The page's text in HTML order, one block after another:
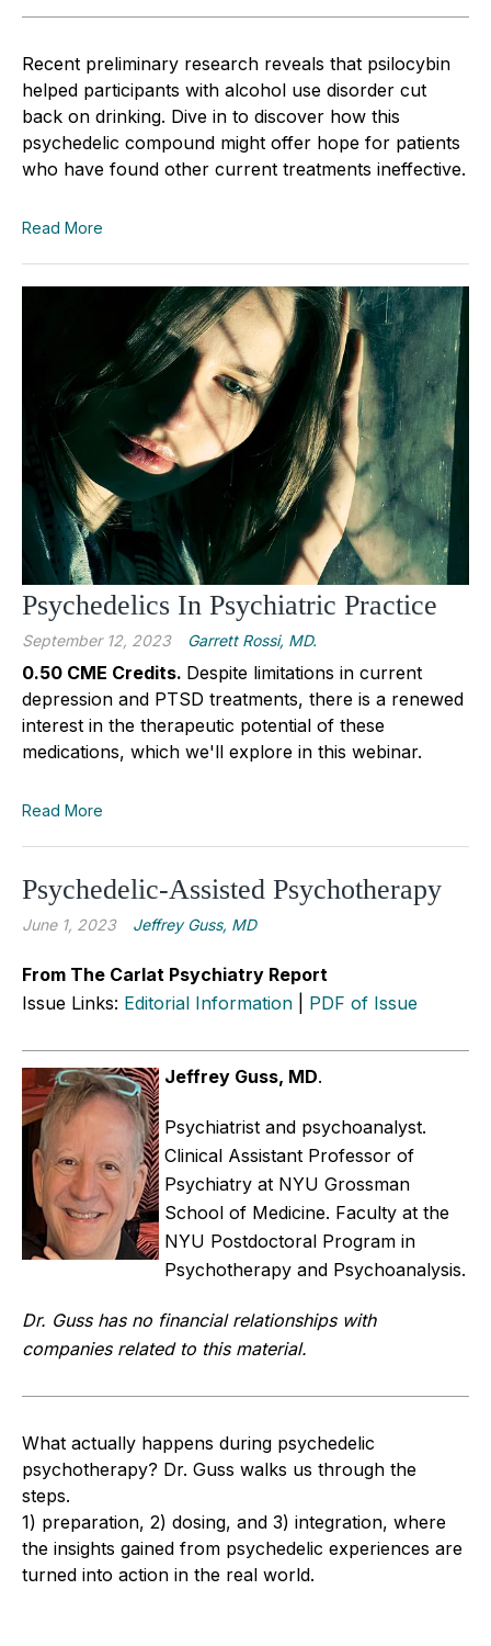
Recent preliminary research reveals that psilocybin
helped participants with alcohol use disorder cut
back on drinking. Dive in to discover how this
psychedelic compound might offer hope for patients
who have found other current treatments ineffective.
Read More
Psychedelics In Psychiatric Practice
September 12, 2023 Garrett Rossi, MD.
0.50 CME Credits. Despite limitations in current
depression and PTSD treatments, there is a renewed
interest in the therapeutic potential of these
medications, which we'll explore in this webinar.
Read More
Psychedelic-Assisted Psychotherapy
June 1, 2023 Jeffrey Guss, MD
From The Carlat Psychiatry Report
Issue Links: Editorial Information PDF of Issue
Jeffrey Guss, MD.
Psychiatrist and psychoanalyst.
Clinical Assistant Professor of
Psychiatry at NYU Grossman
School of Medicine. Faculty at the
NYU Postdoctoral Program in
Psychotherapy and Psychoanalysis.
Dr. Guss has no financial relationships with
companies related to this material.
What actually happens during psychedelic
psychotherapy? Dr. Guss walks us through the
steps.
1) preparation, 2) dosing, and 3) integration, where
the insights gained from psychedelic experiences are
turned into action in the real world.